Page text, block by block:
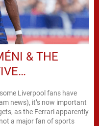
& THE
Liverpool fans have
news), it’s now important
as the Ferrari apparently
a major fan of sports